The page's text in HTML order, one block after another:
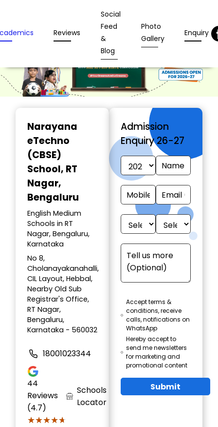
Reviews
Social
Feed
&
Blog
Photo
Gallery
Enquiry
Narayana
eTechno
(CBSE)
School, RT
Nagar,
Bengaluru
English Medium
Schools in RT
Nagar, Bengaluru,
Karnataka
No 8,
Cholanayakanahalli,
CIL Layout, Hebbal,
Nearby Old Sub
Registrar's Office,
RT Nagar,
Bengaluru,
Karnataka - 560032
18001023344
44
Reviews
(4.7)
★★★★★
★★★★★
Schools
Locator
Admission
Enquiry 26-27
Accept terms &
conditions, receive
calls, notifications on
WhatsApp
Hereby accept to
send me newsletters
for marketing and
promotional content
Submit